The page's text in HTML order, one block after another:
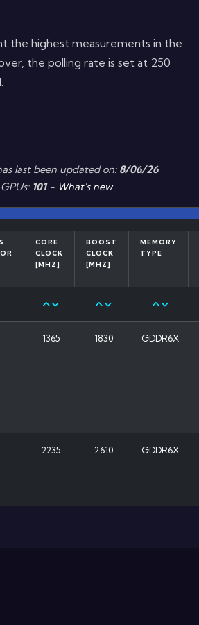
the highest measurements in the
the polling rate is set at 250
last been updated on: 8/06/26
101- What's new
CORE
CLOCK
[MHZ]
BOOST
CLOCK
[MHZ]
MEMORY
TYPE
1365 1830 GDDR6X
2235 2610 GDDR6X